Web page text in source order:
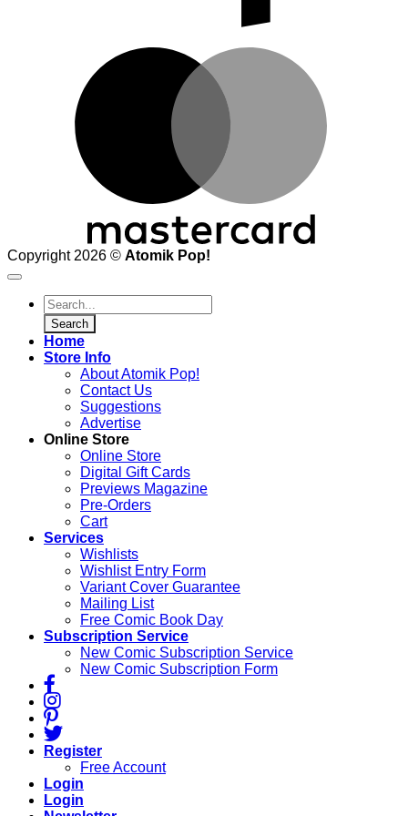
Copyright 2026 © Atomik Pop!
Products
search
Search
Home
Store Info
About Atomik Pop!
Contact Us
Suggestions
Advertise
Online Store
Online Store
Digital Gift Cards
Previews Magazine
Pre-Orders
Cart
Services
Wishlists
Wishlist Entry Form
Variant Cover Guarantee
Mailing List
Free Comic Book Day
Subscription Service
New Comic Subscription Service
New Comic Subscription Form
Register
Free Account
Login
Login